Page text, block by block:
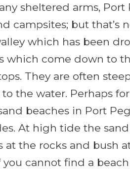
sheltered arms, Port
campsites; but that’s
which has been
which come down to
They are often
the water. Perhaps
beaches in Port
At high tide the
at the rocks and bush
cannot find a